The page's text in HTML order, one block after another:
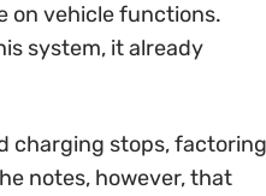
on vehicle functions.
system, it already
charging stops, factoring
notes, however, that